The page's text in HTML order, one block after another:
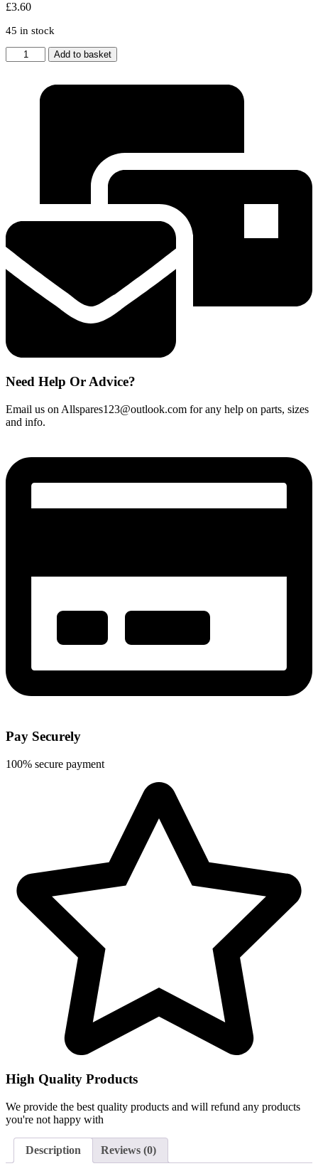
£3.60
45 in stock
Brita
Maxtra
Add to basket
Need Help Or Advice?
Email us on Allspares123@outlook.com for any help on parts, sizes
and info.
Pay Securely
100% secure payment
High Quality Products
We provide the best quality products and will refund any products
you're not happy with
Description Reviews (0)